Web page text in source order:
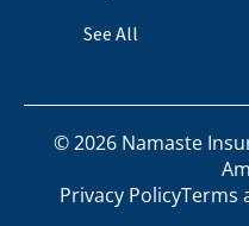
See All
©2026Namaste
Privacy PolicyTerms